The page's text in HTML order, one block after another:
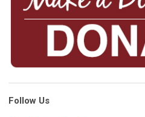
Follow Us